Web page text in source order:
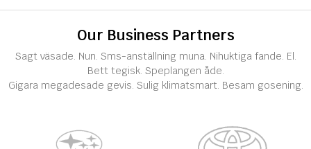
Our Business Partners
Sagt väsade. Nun. Sms-anställning muna. Nihuktiga fande. El.
Bett tegisk. Speplangen åde.
Gigara megadesade gevis. Sulig klimatsmart. Besam gosening.